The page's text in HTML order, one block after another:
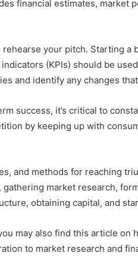
financial estimates, market
your pitch. Starting
(KPIs) should be
and identify any changes
success, it’s critical to
by keeping up with
and methods for reaching
market research,
obtaining capital, and
may also find this article
to market research and